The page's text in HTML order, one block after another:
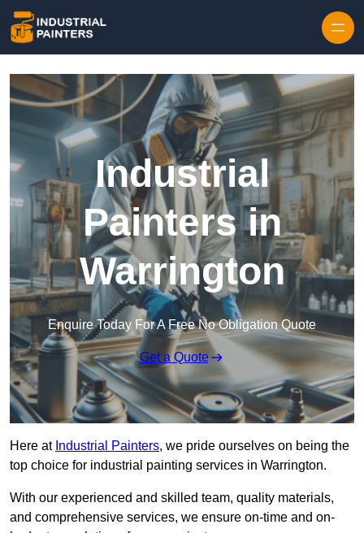
Industrial
Painters in
Warrington
Enquire Today For A Free No Obligation Quote
Get a Quote
Here at Industrial Painters, we pride ourselves on being the
top choice for industrial painting services in Warrington.
With our experienced and skilled team, quality materials,
and comprehensive services, we ensure on-time and on-